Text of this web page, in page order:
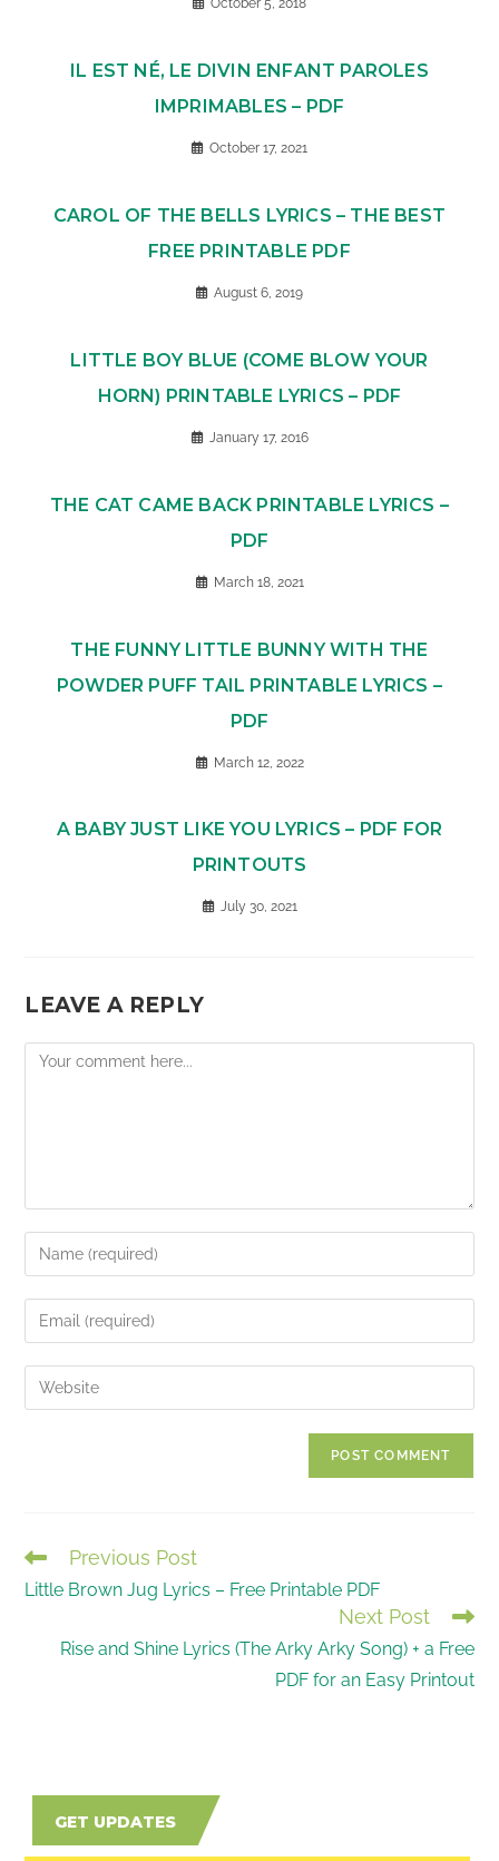
October 5, 2018
IL EST NÉ, LE DIVIN ENFANT PAROLES
IMPRIMABLES – PDF
October 17, 2021
CAROL OF THE BELLS LYRICS – THE BEST
FREE PRINTABLE PDF
August 6, 2019
LITTLE BOY BLUE (COME BLOW YOUR
HORN) PRINTABLE LYRICS – PDF
January 17, 2016
THE CAT CAME BACK PRINTABLE LYRICS –
PDF
March 18, 2021
THE FUNNY LITTLE BUNNY WITH THE
POWDER PUFF TAIL PRINTABLE LYRICS –
PDF
March 12, 2022
A BABY JUST LIKE YOU LYRICS – PDF FOR
PRINTOUTS
July 30, 2021
LEAVE A REPLY
Comment
Enter
your
name
comment
Enter
your
email
address
Enter
your
READ
MORE
Previous Post
Little Brown Jug Lyrics – Free Printable PDF
Next Post
Rise and Shine Lyrics (The Arky Arky Song) + a Free
PDF for an Easy Printout
GET UPDATES